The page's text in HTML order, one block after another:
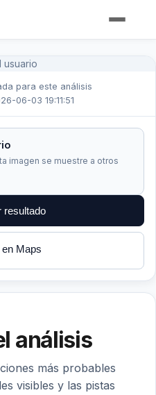
usuario
para este análisis
06-03 19:11:51
imagen se muestre a otros
resultado
Maps
análisis
más probables
visibles y las pistas